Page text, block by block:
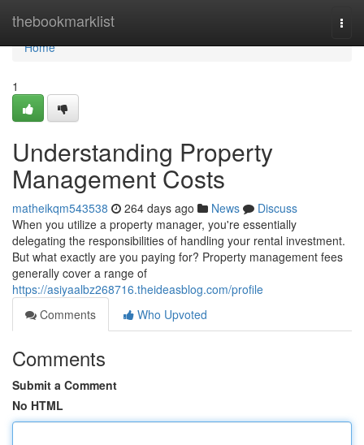
thebookmarklist
Home
Home
1
Understanding Property
Management Costs
matheikqm543538 264 days ago News
Discuss
When you utilize a property manager, you're essentially
delegating the responsibilities of handling your rental investment.
But what exactly are you paying for? Property management fees
generally cover a range of
https://asiyaalbz268716.theideasblog.com/profile
Comments
Who Upvoted
Comments
Submit a Comment
No HTML